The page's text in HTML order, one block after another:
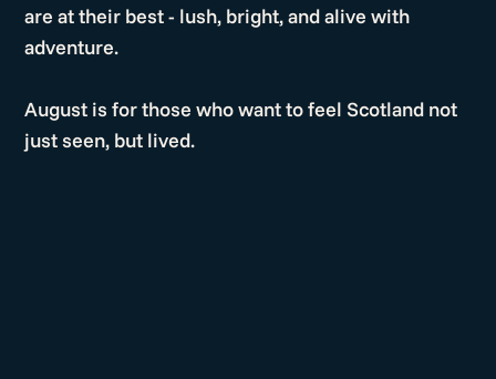
are at their best - lush, bright, and alive with
adventure.
August is for those who want to feel Scotland not
just seen, but lived.